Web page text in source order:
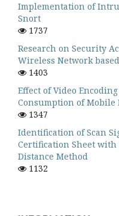
Implementation of
Snort
1737
Research on Security
Wireless Network
1403
Effect of Video
Consumption of Mobile
1347
Identification of Scan
Certification Sheet
Distance Method
1132